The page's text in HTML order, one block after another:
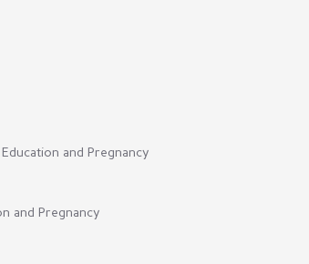
Education and Pregnancy
and Pregnancy